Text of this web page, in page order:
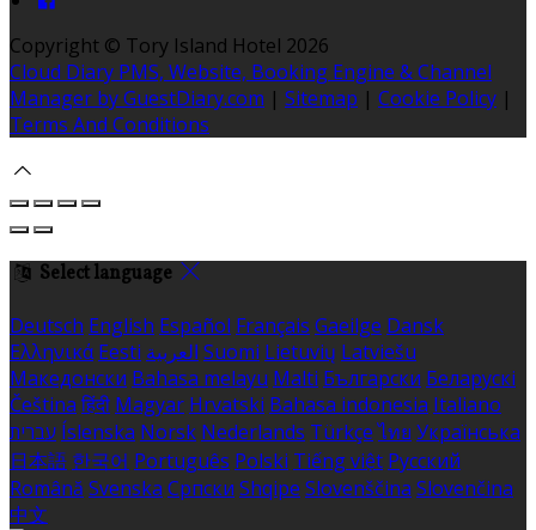
Copyright © Tory Island Hotel 2026
Cloud Diary PMS, Website, Booking Engine & Channel
Manager by GuestDiary.com | Sitemap | Cookie Policy |
Terms And Conditions
Select language
Deutsch English Español Français Gaeilge Dansk
Ελληνικά Eesti العربية Suomi Lietuvių Latviešu
Македонски Bahasa melayu Malti Български Беларускі
Čeština हिंदी Magyar Hrvatski Bahasa indonesia Italiano
עברית Íslenska Norsk Nederlands Türkçe ไทย Українська
日本語 한국어 Português Polski Tiếng việt Русский
Română Svenska Српски Shqipe Slovenščina Slovenčina
中文